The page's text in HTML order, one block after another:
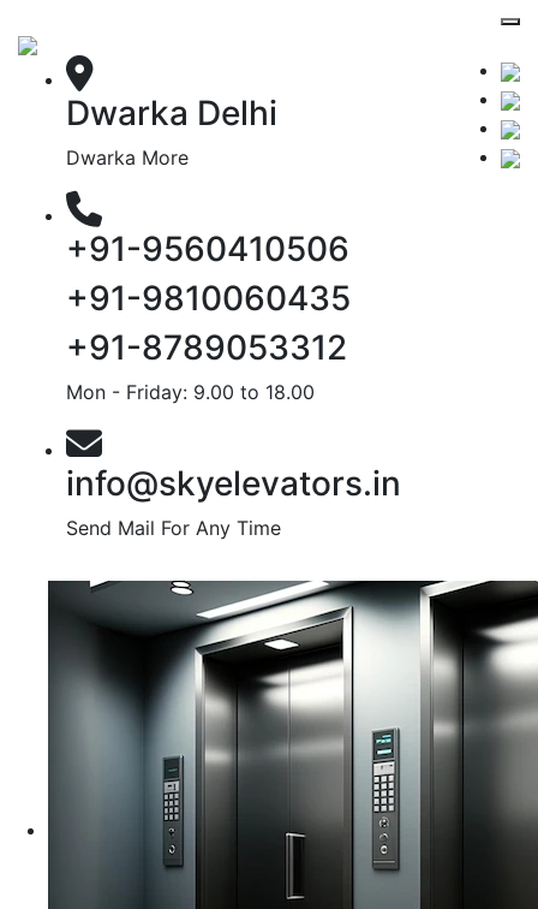
Dwarka Delhi
Dwarka More
+91-9560410506
+91-9810060435
+91-8789053312
Mon - Friday: 9.00 to 18.00
info@skyelevators.in
Send Mail For Any Time